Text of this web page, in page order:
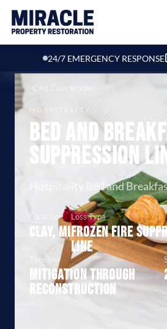
24/7 EMERGENCY RESPONSE
HOSPITALITY
Bed and
Suppression
Hospitality Bed and
Location
Clay, MI
Loss Type
Frozen fire
line
Timeline
Mitigation through
reconstruction